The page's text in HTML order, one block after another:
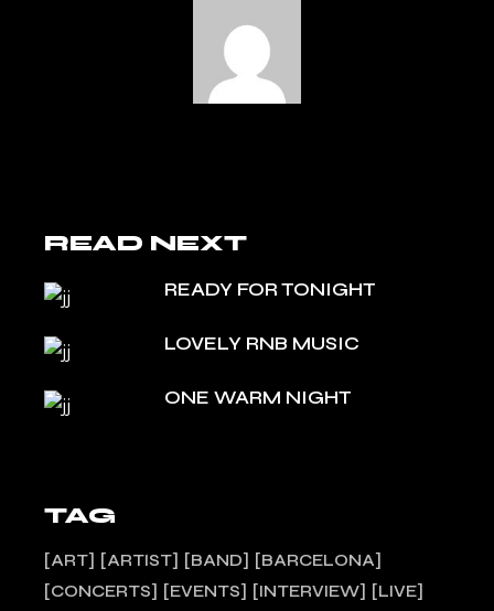
READ NEXT
READY FOR TONIGHT
LOVELY RNB MUSIC
ONE WARM NIGHT
TAG
ART ARTIST BAND
BARCELONA
CONCERTS
EVENTS INTERVIEW
LIVE